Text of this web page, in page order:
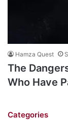
Hamza Quest
The
Who Have
Categories